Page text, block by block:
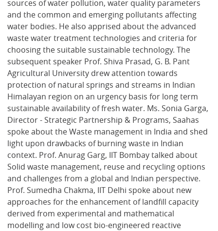
sources of water pollution, water quality parameters
and the common and emerging pollutants affecting
water bodies. He also apprised about the advanced
waste water treatment technologies and criteria for
choosing the suitable sustainable technology. The
subsequent speaker Prof. Shiva Prasad, G. B. Pant
Agricultural University drew attention towards
protection of natural springs and streams in Indian
Himalayan region on an urgency basis for long term
sustainable availability of fresh water. Ms. Sonia Garga,
Director - Strategic Partnership & Programs, Saahas
spoke about the Waste management in India and shed
light upon drawbacks of burning waste in Indian
context. Prof. Anurag Garg, IIT Bombay talked about
Solid waste management, reuse and recycling options
and challenges from a global and Indian perspective.
Prof. Sumedha Chakma, IIT Delhi spoke about new
approaches for the enhancement of landfill capacity
derived from experimental and mathematical
modelling and low cost bio-engineered reactive